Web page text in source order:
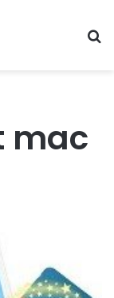
mac